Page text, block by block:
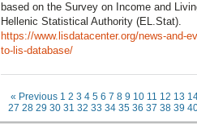
based on the Survey on Income and
Hellenic Statistical Authority (EL.Stat).
https://www.lisdatacenter.org/news-and-
to-lis-database/
« Previous 1 2 3 4 5 6 7 8 9 10 11 12 13
27 28 29 30 31 32 33 34 35 36 37 38 39